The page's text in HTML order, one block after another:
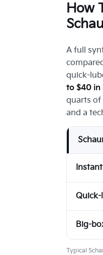
How
A full
quick-
to $40 in
quarts of
and a
Quick-
Big-
Typical